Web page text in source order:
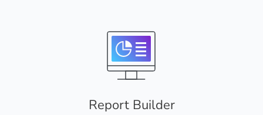
Report Builder